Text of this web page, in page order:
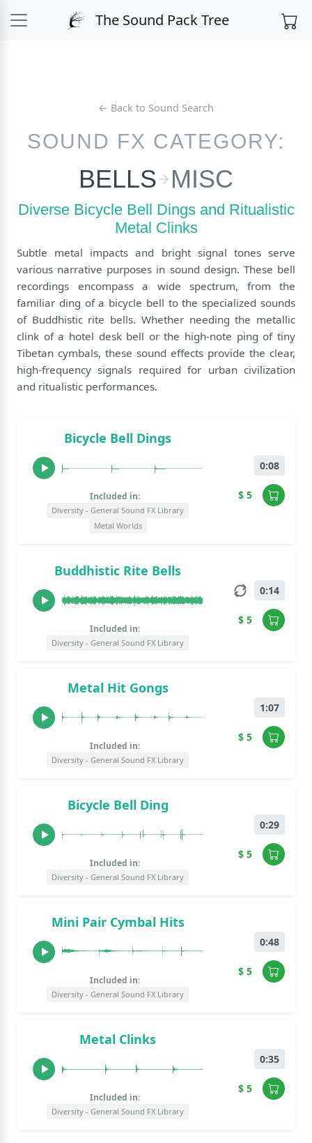
The Sound Pack Tree
← Back to Sound Search
SOUND FX CATEGORY:
BELLS MISC
Diverse Bicycle Bell Dings and Ritualistic
Metal Clinks
Subtle metal impacts and bright signal tones serve
various narrative purposes in sound design. These bell
recordings encompass a wide spectrum, from the
familiar ding of a bicycle bell to the specialized sounds
of Buddhistic rite bells. Whether needing the metallic
clink of a hotel desk bell or the high-note ping of tiny
Tibetan cymbals, these sound effects provide the clear,
high-frequency signals required for urban civilization
and ritualistic performances.
Bicycle Bell Dings
Included in:
Diversity - General Sound FX Library
Metal Worlds
0:08
$ 5
Buddhistic Rite Bells
Included in:
Diversity - General Sound FX Library
0:14
$ 5
Metal Hit Gongs
Included in:
Diversity - General Sound FX Library
1:07
$ 5
Bicycle Bell Ding
Included in:
Diversity - General Sound FX Library
0:29
$ 5
Mini Pair Cymbal Hits
Included in:
Diversity - General Sound FX Library
0:48
$ 5
Metal Clinks
Included in:
Diversity - General Sound FX Library
0:35
$ 5